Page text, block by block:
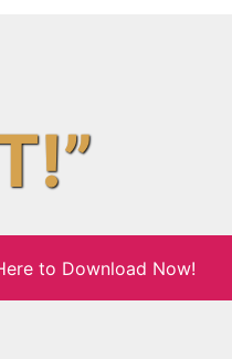
to Download Now!